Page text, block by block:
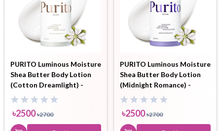
PURITO Luminous Moisture
Shea Butter Body Lotion
(Cotton Dreamlight) -
300ml
৳2500 ৳2700
PURITO Luminous Moisture
Shea Butter Body Lotion
(Midnight Romance) -
300ml
৳2500 ৳2700